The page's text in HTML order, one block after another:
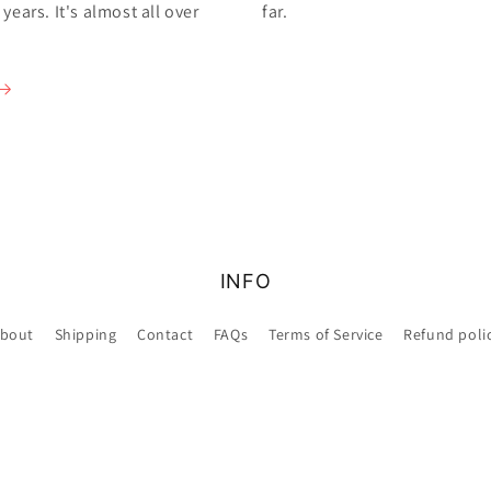
It's almost all over
far.
INFO
Shipping Contact FAQs Terms of Service Refund